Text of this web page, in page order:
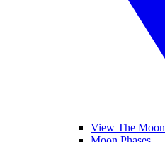
View The Moon